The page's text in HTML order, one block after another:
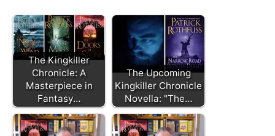
The Kingkiller
Chronicle: A
Masterpiece in
Fantasy…
The Upcoming
Kingkiller Chronicle
Novella: "The…